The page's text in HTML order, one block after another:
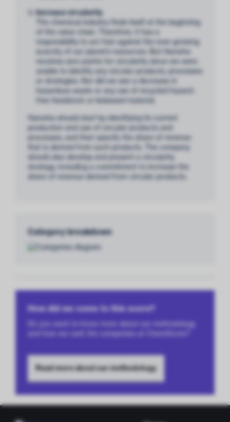
Increase circularity
The chemical industry finds itself at the beginning
of the value chain. Therefore, it has a
responsibility to act fast against the ever-growing
scarcity of our planet’s resources. But Hanwha
receives zero points for circularity since we were
unable to identify any circular products, processes
or strategies. Nor did we see a decrease in
hazardous waste or any use of recycled hazard-
free feedstock or biobased material.
Hanwha should start by identifying its current
production and use of circular products and
processes, and then specify the share of revenue
that is derived from such products. The company
should also develop and present a circularity
strategy, including a commitment to increase the
share of revenue derived from circular products.
Category breakdown
How did we come to this score?
Do you want to know more about our methodology
and how we rank the companies at ChemScore?
Read more about our methodology